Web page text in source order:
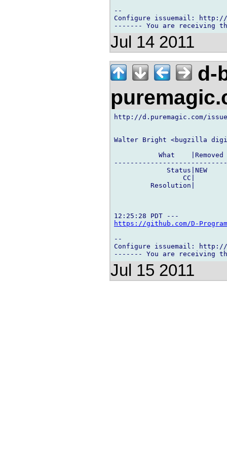
--
Configure issuemail: http://
Jul 14 2011
d-
http://d.puremagic.com/
Walter Bright <bugzilla
What
Status|NEW
CC|
Resolution|
https://github.com/D-
--
Configure issuemail: http://
Jul 15 2011